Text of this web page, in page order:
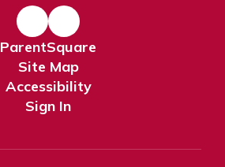
ParentSquare
Site Map
Accessibility
Sign In